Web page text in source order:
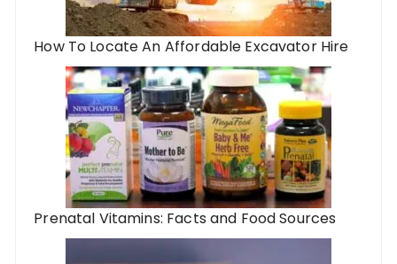
How To Locate An Affordable Excavator Hire
Prenatal Vitamins: Facts and Food Sources